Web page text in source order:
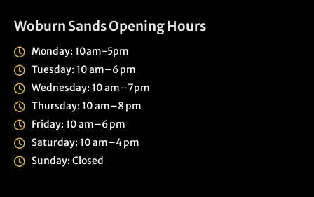
Woburn Sands Opening Hours
Monday: 10am-5pm
Tuesday: 10 am–6 pm
Wednesday: 10 am–7pm
Thursday: 10 am–8 pm
Friday: 10 am–6 pm
Saturday: 10 am–4 pm
Sunday: Closed